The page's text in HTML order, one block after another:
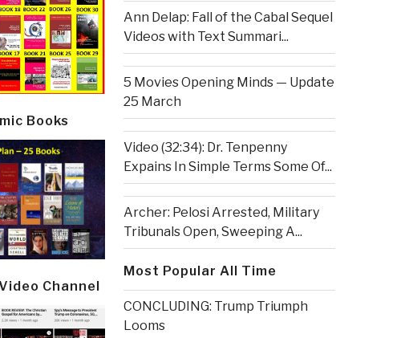
Books
Channel
Ann Delap: Fall of the Cabal Sequel
Videos with Text Summari...
5 Movies Opening Minds — Update
25 March
Video (32:34): Dr. Tenpenny
Expains In Simple Terms Some Of...
Archer: Pelosi Arrested, Military
Tribunals Open, Sweeping A...
Most Popular All Time
CONCLUDING: Trump Triumph
Looms